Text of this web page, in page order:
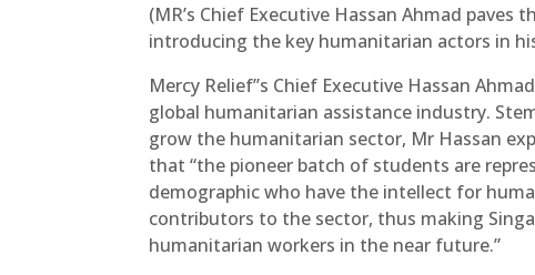
(MR’s Chief Executive Hassan Ahmad
introducing the key humanitarian actors in
Mercy Relief’’s Chief Executive Hassan
global humanitarian assistance industry.
grow the humanitarian sector, Mr Hassan
that “the pioneer batch of students are
demographic who have the intellect for
contributors to the sector, thus making
humanitarian workers in the near future.”